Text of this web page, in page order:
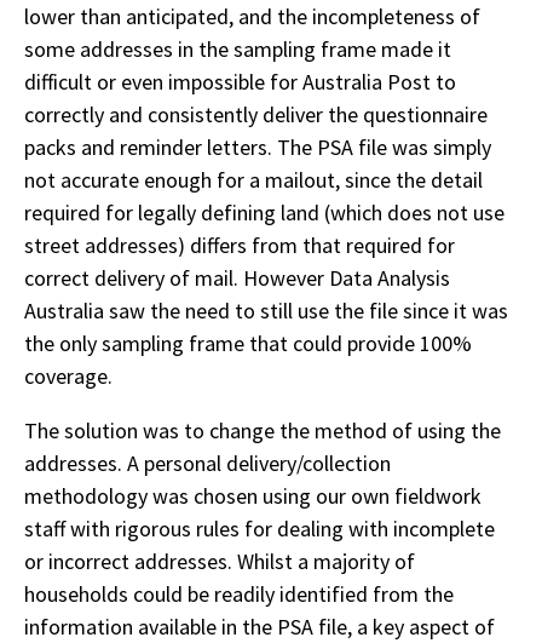
lower than anticipated, and the incompleteness of
some addresses in the sampling frame made it
difficult or even impossible for Australia Post to
correctly and consistently deliver the questionnaire
packs and reminder letters. The PSA file was simply
not accurate enough for a mailout, since the detail
required for legally defining land (which does not use
street addresses) differs from that required for
correct delivery of mail. However Data Analysis
Australia saw the need to still use the file since it was
the only sampling frame that could provide 100%
coverage.
The solution was to change the method of using the
addresses. A personal delivery/collection
methodology was chosen using our own fieldwork
staff with rigorous rules for dealing with incomplete
or incorrect addresses. Whilst a majority of
households could be readily identified from the
information available in the PSA file, a key aspect of